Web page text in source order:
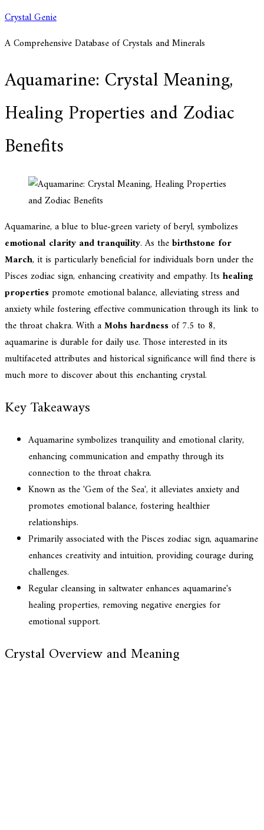
Skip
content
Crystal Genie
A Comprehensive Database of Crystals and Minerals
Aquamarine: Crystal Meaning,
Healing Properties and Zodiac
Benefits
Aquamarine, a blue to blue-green variety of beryl, symbolizes
emotional clarity and tranquility. As thebirthstone for
March, it is particularly beneficial for individuals born under the
Pisces zodiac sign, enhancing creativity and empathy. Its healing
propertiespromote emotional balance, alleviating stress and
anxiety while fostering effective communication through its link to
the throat chakra. With aMohs hardnessof 7.5 to 8,
aquamarine is durable for daily use. Those interested in its
multifaceted attributes and historical significance will find there is
much more to discover about this enchanting crystal.
Key Takeaways
Aquamarine symbolizes tranquility and emotional clarity,
enhancing communication and empathy through its
connection to the throat chakra.
Known as the 'Gem of the Sea', it alleviates anxiety and
promotes emotional balance, fostering healthier
relationships.
Primarily associated with the Pisces zodiac sign, aquamarine
enhances creativity and intuition, providing courage during
challenges.
Regular cleansing in saltwater enhances aquamarine's
healing properties, removing negative energies for
emotional support.
Crystal Overview and Meaning